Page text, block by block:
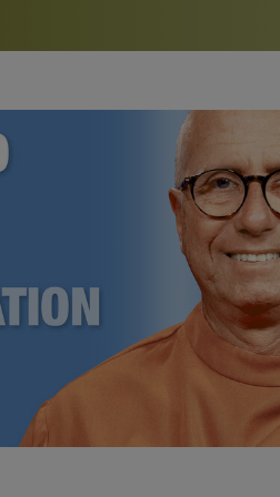
Bookstore
study of the SRF teachings
See all online
Watch the documentary of the
furthering the spiritual mission
Yogananda — and ways you can
support.